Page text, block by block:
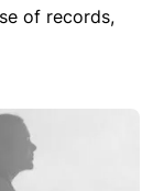
of records,